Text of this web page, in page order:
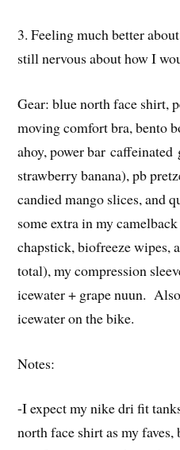
3. Feeling much better
still nervous about how I
Gear: blue north face shirt,
moving comfort bra, bento
ahoy, power bar caffeinated
strawberry banana), pb
candied mango slices, and
some extra in my
chapstick, biofreeze wipes,
total), my compression
icewater + grape nuun.
icewater on the bike.
Notes:
-I expect my nike dri fit
north face shirt as my faves,